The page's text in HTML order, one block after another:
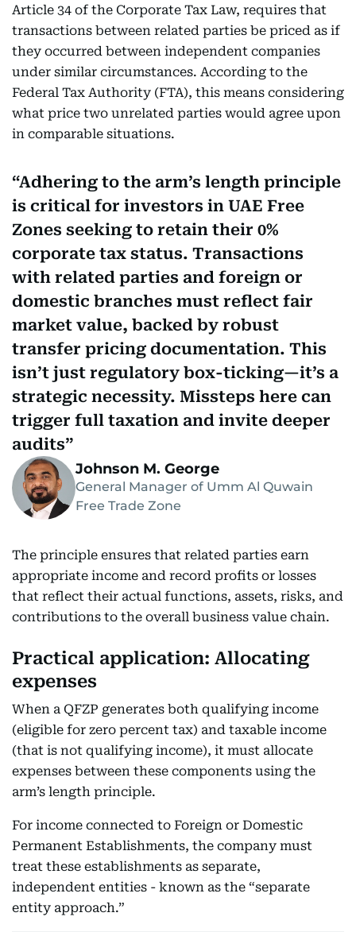
Article 34 of the Corporate Tax Law, requires that
transactions between related parties be priced as if
they occurred between independent companies
under similar circumstances. According to the
Federal Tax Authority (FTA), this means considering
what price two unrelated parties would agree upon
in comparable situations.
Adhering to the arm’s length principle
is critical for investors in UAE Free
Zones seeking to retain their 0%
corporate tax status. Transactions
with related parties and foreign or
domestic branches must reflect fair
market value, backed by robust
transfer pricing documentation. This
isn’t just regulatory box-ticking—it’s a
strategic necessity. Missteps here can
trigger full taxation and invite deeper
audits
Johnson M. George
General Manager of Umm Al Quwain
Free Trade Zone
The principle ensures that related parties earn
appropriate income and record profits or losses
that reflect their actual functions, assets, risks, and
contributions to the overall business value chain.
Practical application: Allocating
expenses
When a QFZP generates both qualifying income
(eligible for zero percent tax) and taxable income
(that is not qualifying income), it must allocate
expenses between these components using the
arm’s length principle.
For income connected to Foreign or Domestic
Permanent Establishments, the company must
treat these establishments as separate,
independent entities - known as the “separate
entity approach.”